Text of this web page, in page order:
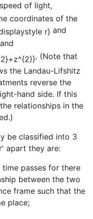
of light,
coordinates of the
and
. (Note that
the Landau-Lifshitz
reverse the
hand side. If this
relationships in the
be classified into 3
apart they are:
passes for there
between the two
frame such that the
place;